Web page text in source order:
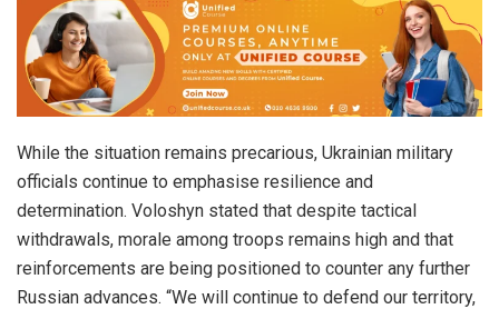
While the situation remains precarious, Ukrainian military
officials continue to emphasise resilience and
determination. Voloshyn stated that despite tactical
withdrawals, morale among troops remains high and that
reinforcements are being positioned to counter any further
Russian advances. “We will continue to defend our territory,